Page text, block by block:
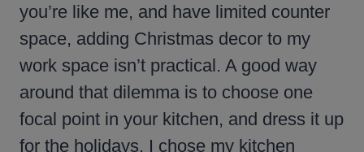
you’re like me, and have limited counter
space, adding Christmas decor to my
work space isn’t practical. A good way
around that dilemma is to choose one
focal point in your kitchen, and dress it up
for the holidays. I chose my kitchen